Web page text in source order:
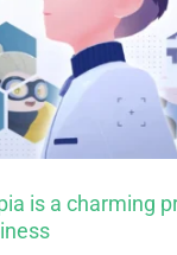
is a charming